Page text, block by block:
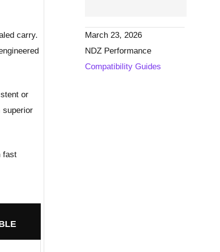
carry.
or
superior
fast
March 23, 2026
NDZ Performance
Compatibility Guides